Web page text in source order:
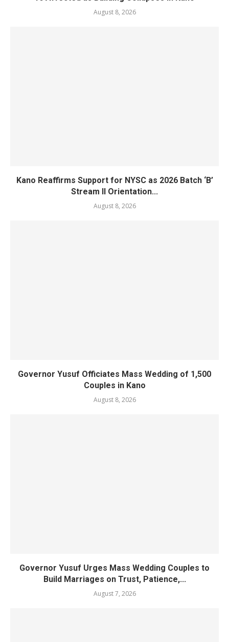
August 8, 2026
Kano Reaffirms Support for NYSC as 2026 Batch ‘B’
Stream II Orientation...
August 8, 2026
Governor Yusuf Officiates Mass Wedding of 1,500
Couples in Kano
August 8, 2026
Governor Yusuf Urges Mass Wedding Couples to
Build Marriages on Trust, Patience,...
August 7, 2026